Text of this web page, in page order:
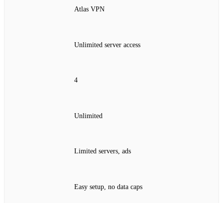
Atlas VPN
Unlimited server access
4
Unlimited
Limited servers, ads
Easy setup, no data caps